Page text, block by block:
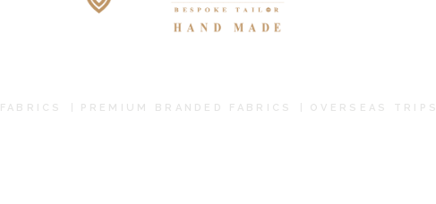
FABRICS PREMIUM BRANDED FABRICS OVERSEAS TRIPS
TESTIMONIALS
CONTACT US